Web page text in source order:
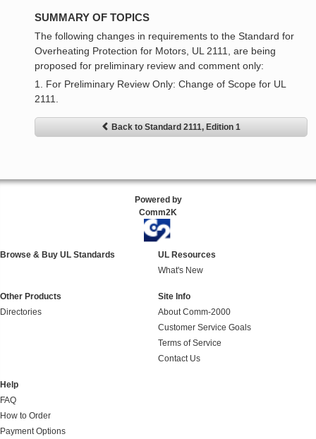
SUMMARY OF TOPICS
The following changes in requirements to the Standard for
Overheating Protection for Motors, UL 2111, are being
proposed for preliminary review and comment only:
1. For Preliminary Review Only: Change of Scope for UL
2111.
Back to Standard 2111, Edition 1
Powered by
Comm2K
Browse & Buy UL Standards
UL Resources
What's New
Other Products
Directories
Site Info
About Comm-2000
Customer Service Goals
Terms of Service
Contact Us
Help
FAQ
How to Order
Payment Options